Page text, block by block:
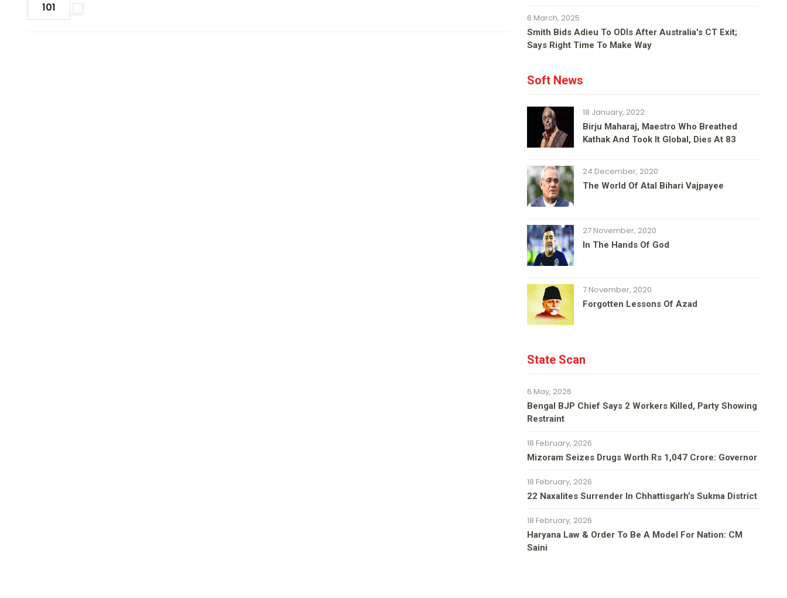
101
6 March, 2025
Smith Bids Adieu To ODIs After Australia's CT Exit;
Says Right Time To Make Way
Soft News
18 January, 2022
Birju Maharaj, Maestro Who Breathed
Kathak And Took It Global, Dies At 83
24 December, 2020
The World Of Atal Bihari Vajpayee
27 November, 2020
In The Hands Of God
7 November, 2020
Forgotten Lessons Of Azad
State Scan
6 May, 2026
Bengal BJP Chief Says 2 Workers Killed, Party Showing
Restraint
18 February, 2026
Mizoram Seizes Drugs Worth Rs 1,047 Crore: Governor
18 February, 2026
22 Naxalites Surrender In Chhattisgarh’s Sukma District
18 February, 2026
Haryana Law & Order To Be A Model For Nation: CM
Saini